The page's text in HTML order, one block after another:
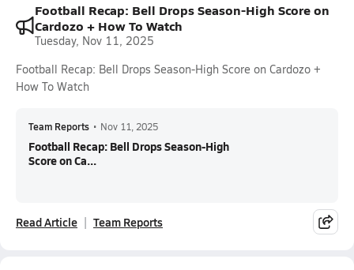
Football Recap: Bell Drops Season-High Score on
Cardozo + How To Watch
Tuesday, Nov 11, 2025
Football Recap: Bell Drops Season-High Score on Cardozo +
How To Watch
Team Reports • Nov 11, 2025
Football Recap: Bell Drops Season-High
Score on Ca...
Read Article Team Reports